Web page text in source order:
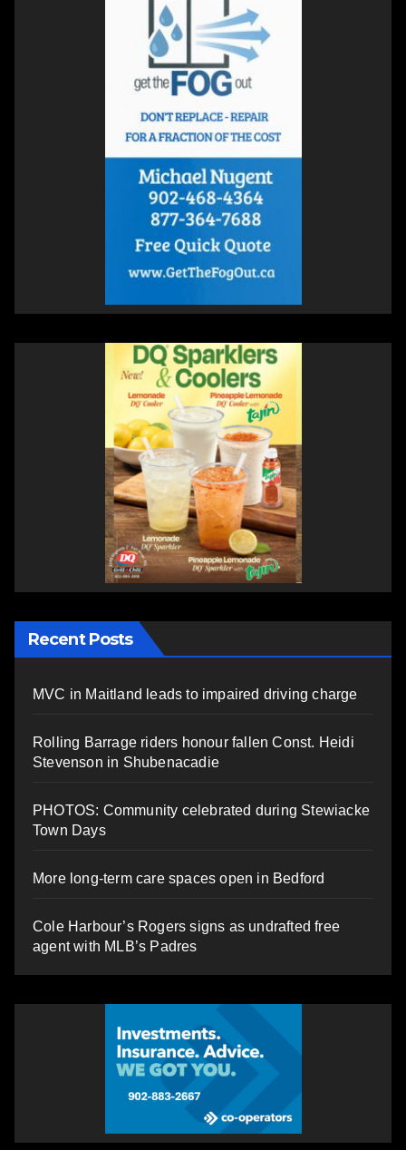
Recent Posts
MVC in Maitland leads to impaired driving charge
Rolling Barrage riders honour fallen Const. Heidi
Stevenson in Shubenacadie
PHOTOS: Community celebrated during Stewiacke
Town Days
More long-term care spaces open in Bedford
Cole Harbour’s Rogers signs as undrafted free
agent with MLB’s Padres